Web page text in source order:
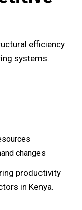
efficiency
systems.
changes
productivity
in Kenya.